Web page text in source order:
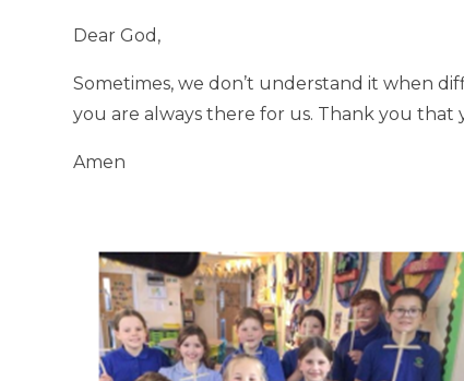
Dear God,
Sometimes, we don’t understand it when
you are always there for us. Thank you that
Amen